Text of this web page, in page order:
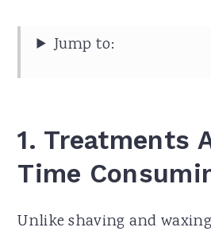
Jump to:
1. Treatments
Time
Unlike shaving and